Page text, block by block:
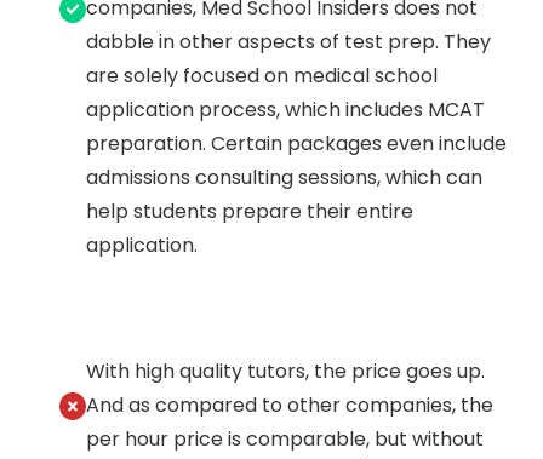
companies, Med School Insiders does not
dabble in other aspects of test prep. They
are solely focused on medical school
application process, which includes MCAT
preparation. Certain packages even include
admissions consulting sessions, which can
help students prepare their entire
application.
With high quality tutors, the price goes up.
And as compared to other companies, the
per hour price is comparable, but without